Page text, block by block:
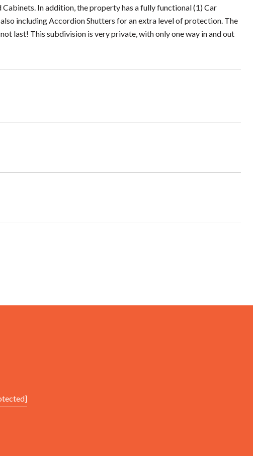
In addition, the property has a fully functional (1) Car
including Accordion Shutters for an extra level of protection. The
last! This subdivision is very private, with only one way in and out